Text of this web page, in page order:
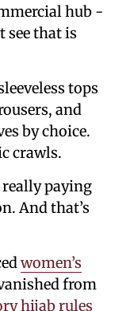
hub -
see that is
tops
and
by choice.
crawls.
really paying
And that’s
women’s
from
hijab rules